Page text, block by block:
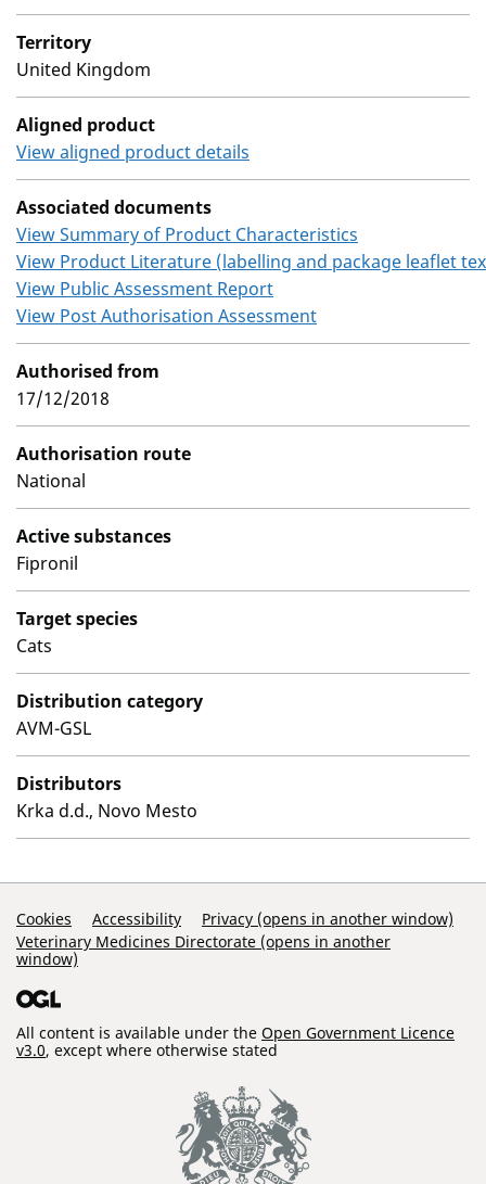
Territory
United Kingdom
Aligned product
View aligned product details
Associated documents
View Summary of Product Characteristics
View Product Literature (labelling and package leaflet
View Public Assessment Report
View Post Authorisation Assessment
Authorised from
17/12/2018
Authorisation route
National
Active substances
Fipronil
Target species
Cats
Distribution category
AVM-GSL
Distributors
Krka d.d., Novo Mesto
Support Links
Cookies Accessibility
Privacy (opens in another window)
Veterinary Medicines Directorate (opens in another
window)
All content is available under the Open Government Licence
v3.0, except where otherwise stated